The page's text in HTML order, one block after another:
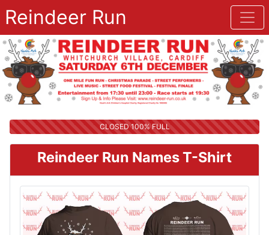
Reindeer Run
CLOSED 100% FULL
Reindeer Run Names T-Shirt